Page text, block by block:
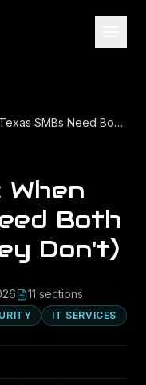
MSP vs MSSP: When Texas SMBs Need Both (And When They Don't)
When
Both
Don't)
11 sections
IT SERVICES